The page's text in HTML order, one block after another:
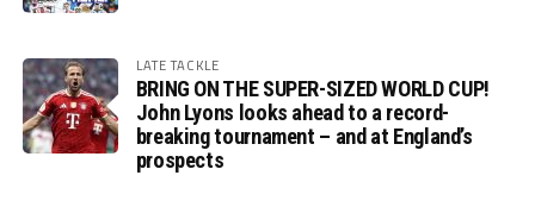
LATE TACKLE
BRING ON THE SUPER-SIZED WORLD CUP!
John Lyons looks ahead to a record-
breaking tournament – and at England’s
prospects